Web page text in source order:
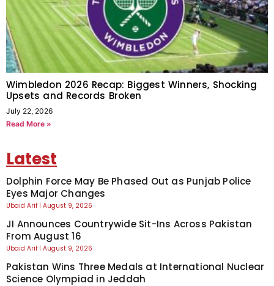
Wimbledon 2026 Recap: Biggest Winners, Shocking
Upsets and Records Broken
July 22, 2026
Read More »
Latest
Dolphin Force May Be Phased Out as Punjab Police
Eyes Major Changes
Ubaid Arif August 9, 2026
JI Announces Countrywide Sit-Ins Across Pakistan
From August 16
Ubaid Arif August 9, 2026
Pakistan Wins Three Medals at International Nuclear
Science Olympiad in Jeddah